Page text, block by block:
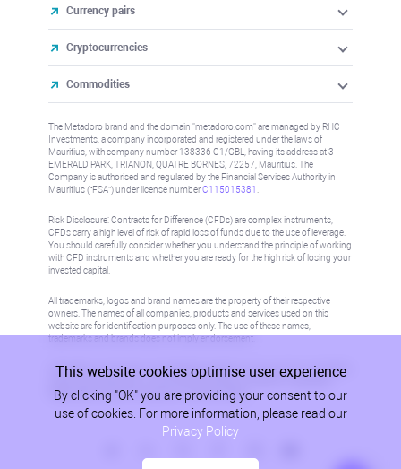
Currency pairs
Cryptocurrencies
Commodities
The Metadoro brand and the domain "metadoro.com" are managed by RHC
Investments, a company incorporated and registered under the laws of
Mauritius, with company number 138336 C1/GBL, having its address at 3
EMERALD PARK, TRIANON, QUATRE BORNES, 72257, Mauritius. The
Company is authorised and regulated by the Financial Services Authority in
Mauritius (“FSA”) under license numberC115015381
Risk Disclosure: Contracts for Difference (CFDs) are complex instruments,
CFDs carry a high level of risk of rapid loss of funds due to the use of leverage.
You should carefully consider whether you understand the principle of working
with CFD instruments and whether you are ready for the high risk of losing your
invested capital.
All trademarks, logos and brand names are the property of their respective
owners. The names of all companies, products and services used on this
website are for identification purposes only. The use of these names,
trademarks and brands does not imply endorsement.
Information on this site is not directed at residents in any country or jurisdiction
where such distribution or use would be contrary to local law or regulation.
Please refer to AML/KYC policy for more information.
This website cookies optimise user experience
By clicking "OK" you are providing your consent to our
use of cookies. For more information, please read our
Privacy Policy